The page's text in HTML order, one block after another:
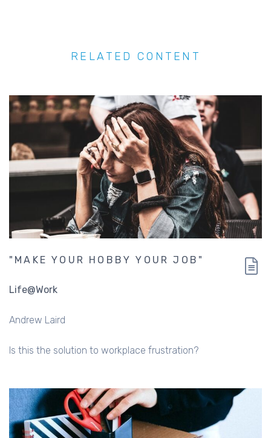
RELATED CONTENT
"MAKE YOUR HOBBY YOUR JOB"
Life@Work
Andrew Laird
Is this the solution to workplace frustration?